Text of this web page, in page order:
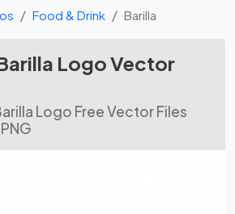
Food & Drink Barilla
Logo Vector
Logo Free Vector Files